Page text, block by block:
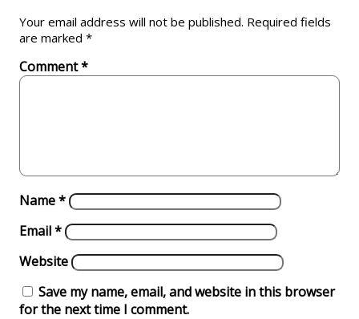
Your email address will not be published. Required fields
are marked *
Comment*
Name*
Email*
Website
Save my name, email, and website in this browser
for the next time I comment.